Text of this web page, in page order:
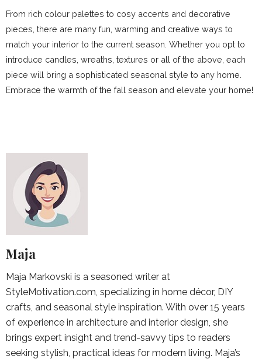
From rich colour palettes to cosy accents and decorative
pieces, there are many fun, warming and creative ways to
match your interior to the current season. Whether you opt to
introduce candles, wreaths, textures or all of the above, each
piece will bring a sophisticated seasonal style to any home.
Embrace the warmth of the fall season and elevate your home!
Maja
Maja Markovski is a seasoned writer at
StyleMotivation.com, specializing in home décor, DIY
crafts, and seasonal style inspiration. With over 15 years
of experience in architecture and interior design, she
brings expert insight and trend-savvy tips to readers
seeking stylish, practical ideas for modern living. Maja’s